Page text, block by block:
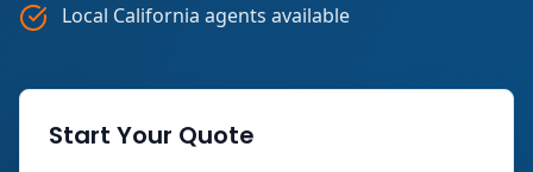
Local California agents available
Start Your Quote